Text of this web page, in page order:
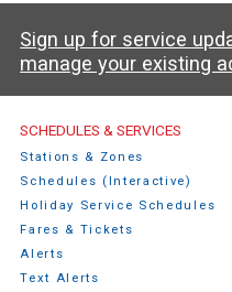
Sign up for service
manage your existing
Caltrain
SCHEDULES & SERVICES
Stations & Zones
Schedules (Interactive)
Holiday Service Schedules
Fares & Tickets
Alerts
Text Alerts